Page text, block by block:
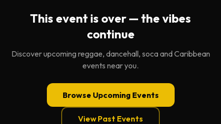
This event is over — the vibes
continue
Discover upcoming reggae, dancehall, soca and Caribbean
events near you.
Browse Upcoming Events
View Past Events